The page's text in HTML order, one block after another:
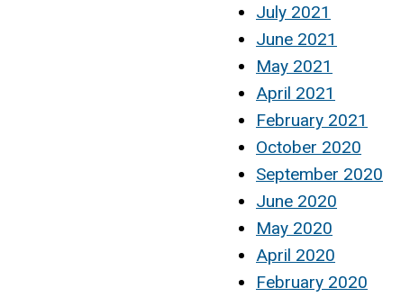
July 2021
June 2021
May 2021
April 2021
February 2021
October 2020
September 2020
June 2020
May 2020
April 2020
February 2020